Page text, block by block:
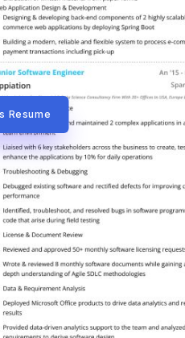
Resume